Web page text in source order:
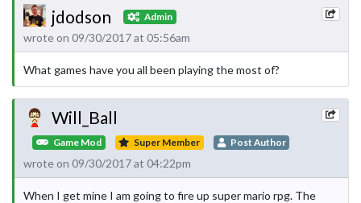
jdodson Admin
wrote on 09/30/2017 at 05:56am
What games have you all been playing the most of?
Will_Ball
Game Mod Super Member Post Author
wrote on 09/30/2017 at 04:22pm
When I get mine I am going to fire up super mario rpg. The